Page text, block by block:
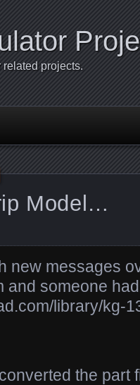
projects.
Model…
new messages
and someone
library/kg-
the part